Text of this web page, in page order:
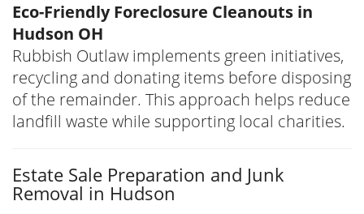
Eco-Friendly Foreclosure Cleanouts in
Hudson OH
Rubbish Outlaw implements green initiatives,
recycling and donating items before disposing
of the remainder. This approach helps reduce
landfill waste while supporting local charities.
Estate Sale Preparation and Junk
Removal in Hudson